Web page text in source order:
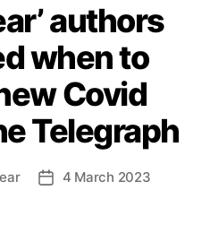
authors
when to
Covid
Telegraph
Post4 March 2023